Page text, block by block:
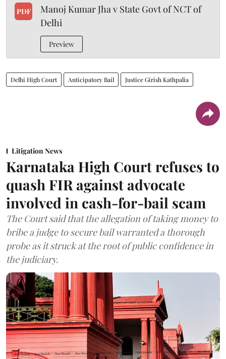
PDF
Manoj Kumar Jha v State Govt of NCT of
Delhi
Preview
Delhi High Court Anticipatory Bail Justice Girish Kathpalia
Litigation News
Karnataka High Court refuses to
quash FIR against advocate
involved in cash-for-bail scam
The Court said that the allegation of taking money to
bribe a judge to secure bail warranted a thorough
probe as it struck at the root of public confidence in
the judiciary.